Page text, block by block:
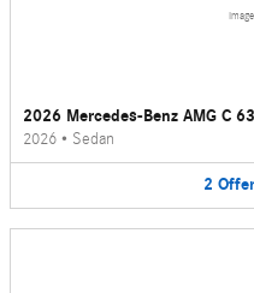
2026 Mercedes-Benz AMG C
2026 • Sedan
2